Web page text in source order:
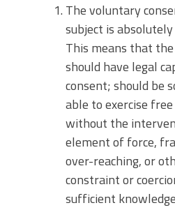
The voluntary
subject is
This means that
should have legal
consent; should be
able to exercise
without the
element of force,
over-reaching, or
constraint or
sufficient